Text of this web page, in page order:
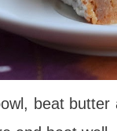
beat